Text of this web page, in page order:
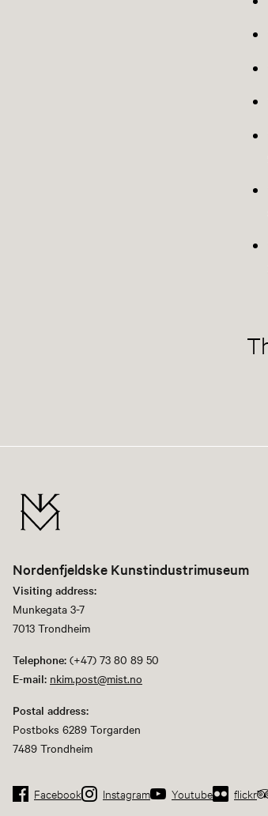
Nordenfjeldske Kunstindustrimuseum
Visiting address:
Munkegata 3-7
7013 Trondheim
Telephone: (+47) 73 80 89 50
E-mail: nkim.post@mist.no
Postal address:
Postboks 6289 Torgarden
7489 Trondheim
Facebook Instagram Youtube flickr